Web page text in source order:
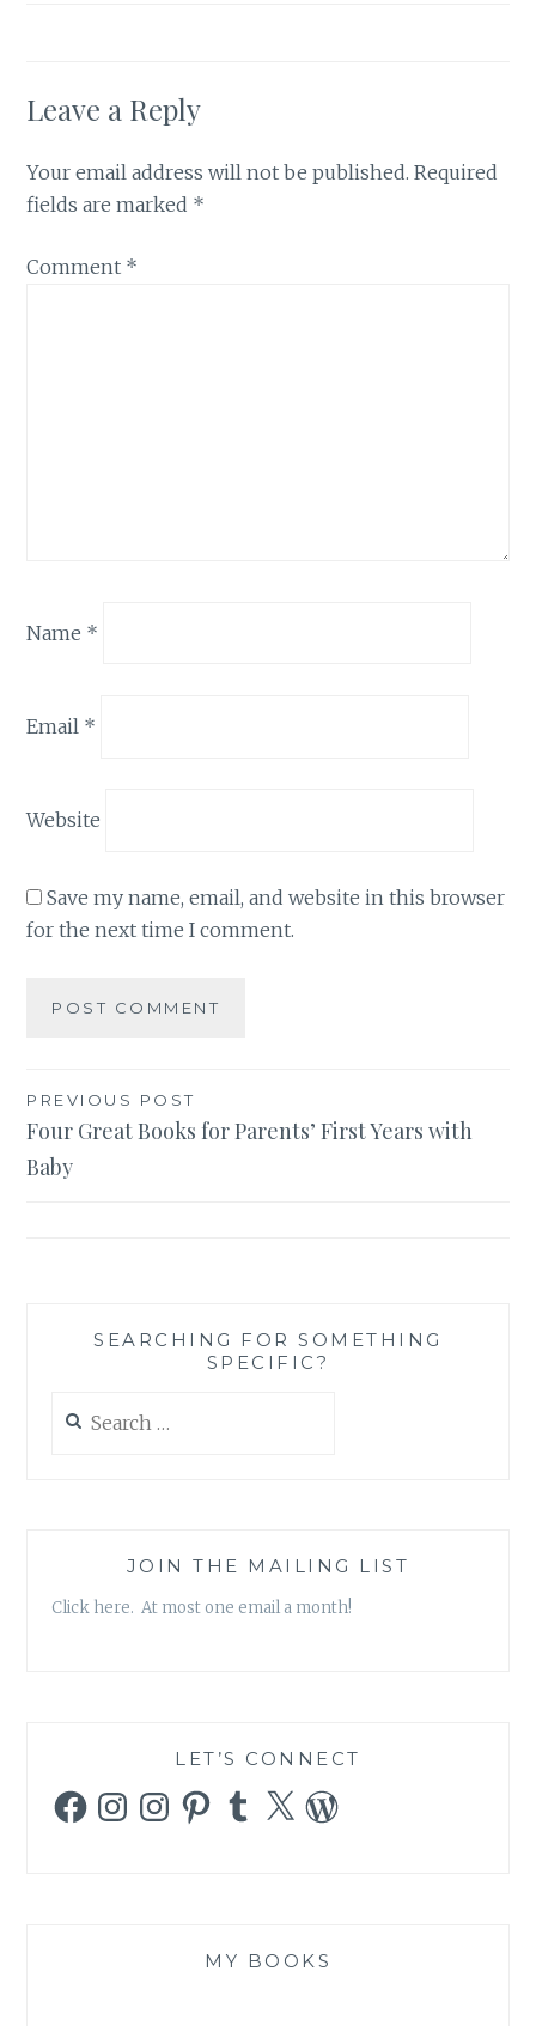
Leave a Reply
Your email address will not be published. Required
fields are marked *
Comment *
Name *
Email *
Website
Save my name, email, and website in this browser
for the next time I comment.
Post
navigation
PREVIOUS POST
Four Great Books for Parents’ First Years with
Baby
SEARCHING FOR SOMETHING
SPECIFIC?
for:
JOIN THE MAILING LIST
Click here. At most one email a month!
LET’S CONNECT
FacebookInstagramInstagramPinterestTumblr
X WordPress
MY BOOKS